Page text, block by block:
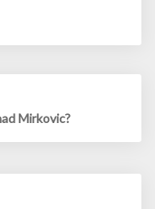
Mirkovic?